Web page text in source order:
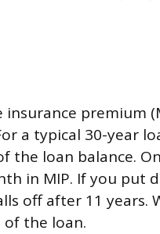
insurance premium
a typical 30-year
the loan balance.
in MIP. If you put
off after 11 years.
the loan.